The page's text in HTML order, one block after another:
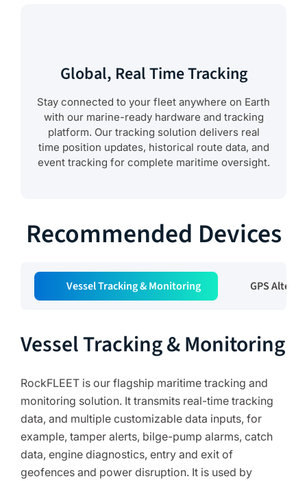
Global, Real Time Tracking
Stay connected to your fleet anywhere on Earth
with our marine-ready hardware and tracking
platform. Our tracking solution delivers real
time position updates, historical route data, and
event tracking for complete maritime oversight.
Recommended Devices
Vessel Tracking & Monitoring GPS
Vessel Tracking & Monitoring
RockFLEET is our flagship maritime tracking and
monitoring solution. It transmits real-time tracking
data, and multiple customizable data inputs, for
example, tamper alerts, bilge-pump alarms, catch
data, engine diagnostics, entry and exit of
geofences and power disruption. It is used by